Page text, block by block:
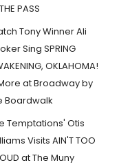
PASS
Tony Winner Ali
Sing SPRING
OKLAHOMA!
at Broadway by
Boardwalk
Temptations' Otis
Visits AIN'T TOO
at The Muny